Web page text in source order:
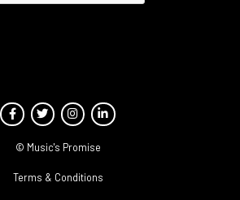
FacebookTwitterInstagram
LinkedIn
© Music's Promise
Terms & Conditions